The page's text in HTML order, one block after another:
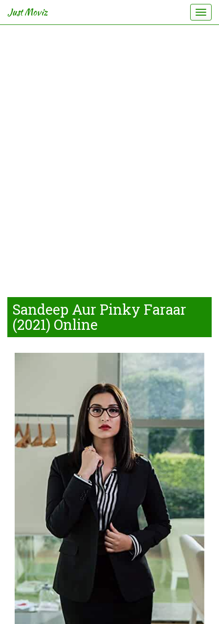
Just Moviz
Sandeep Aur Pinky Faraar
(2021) Online